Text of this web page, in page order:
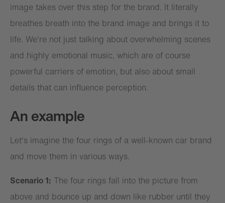
image takes over this step for the brand. It literally
breathes breath into the brand image and brings it to
life. We're not just talking about overwhelming scenes
and highly emotional music, which are of course
powerful carriers of emotion, but also about small
details that can influence perception.
An example
Let's imagine the four rings of a well-known car brand
and move them in various ways.
Scenario 1: The four rings fall into the picture from
above and bounce up and down like rubber until they